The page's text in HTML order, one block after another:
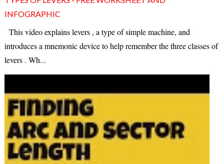
INFOGRAPHIC
This video explains levers , a type of simple machine, and
introduces a mnemonic device to help remember the three classes of
levers . Wh...